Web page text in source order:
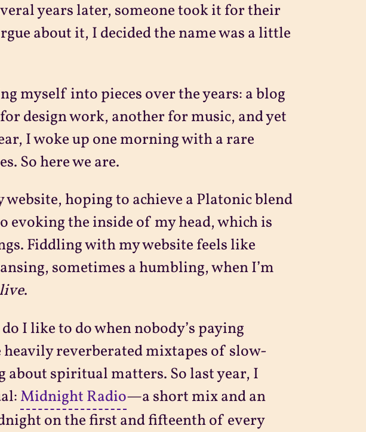
years later, someone took it for their
about it, I decided the name was a little
myself into pieces over the years: a blog
design work, another for music, and yet
I woke up one morning with a rare
So here we are.
hoping to achieve a Platonic blend
the inside of my head, which is
Fiddling with my website feels like
sometimes a humbling, when I’m
live.
I like to do when nobody’s paying
reverberated mixtapes of slow-
spiritual matters. So last year, I
Midnight Radio—a short mix and an
on the first and fifteenth of every